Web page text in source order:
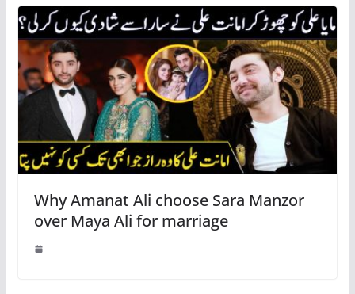
Why Amanat Ali choose Sara Manzor
over Maya Ali for marriage